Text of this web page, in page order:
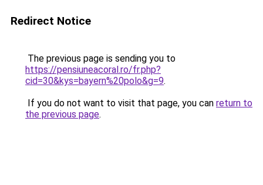
Redirect Notice
The previous page is sending you to
https://pensiuneacoral.ro/fr.php?
cid=30&kys=bayern%20polo&g=9.
If you do not want to visit that page, you can return to
the previous page.